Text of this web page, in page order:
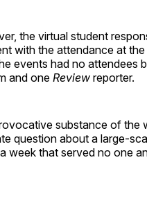
the virtual student
with the attendance at
events had no attendees
and one Review reporter.
substance of the
question about a large-
week that served no one